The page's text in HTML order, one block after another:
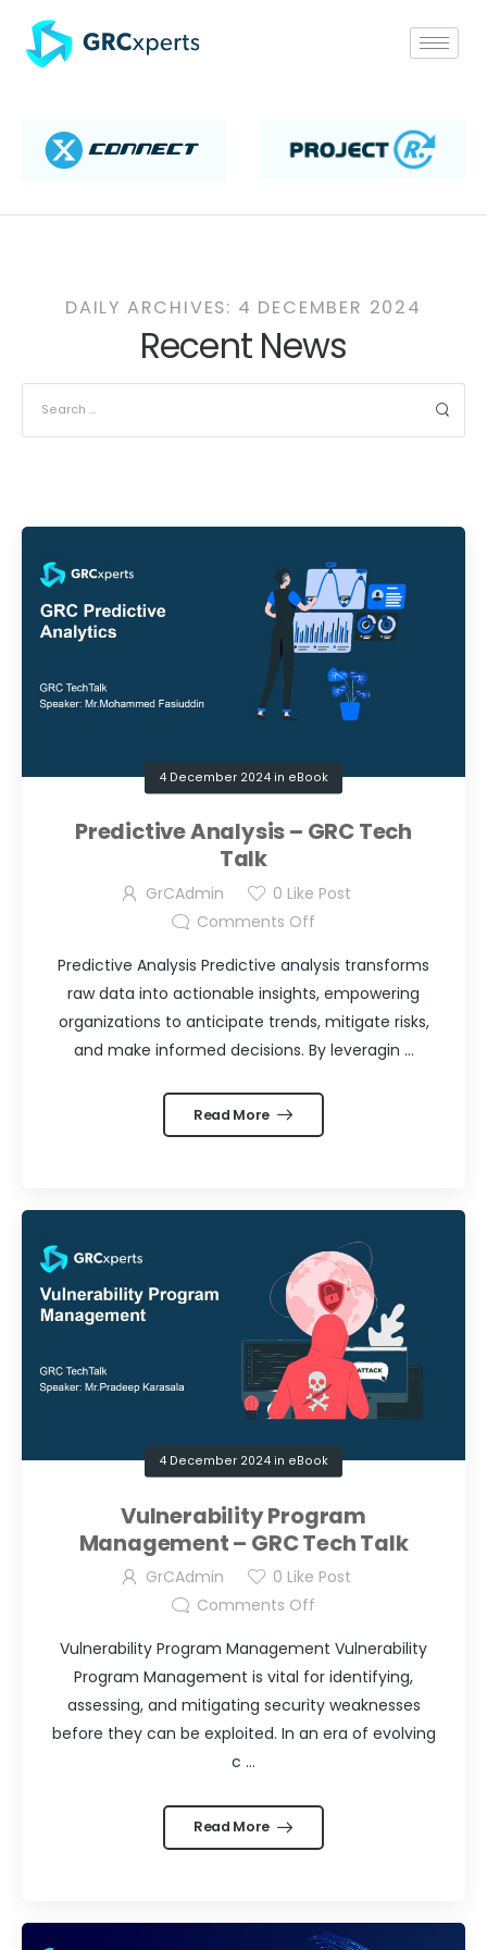
DAILY ARCHIVES: 4 DECEMBER 2024
Recent News
4 December 2024 in eBook
Predictive Analysis – GRC Tech
Talk
GrCAdmin 0 Like Post
Comments Off
Predictive Analysis Predictive analysis transforms
raw data into actionable insights, empowering
organizations to anticipate trends, mitigate risks,
and make informed decisions. By leveragin ...
Read More
4 December 2024 in eBook
Vulnerability Program
Management – GRC Tech Talk
GrCAdmin 0 Like Post
Comments Off
Vulnerability Program Management Vulnerability
Program Management is vital for identifying,
assessing, and mitigating security weaknesses
before they can be exploited. In an era of evolving
c ...
Read More